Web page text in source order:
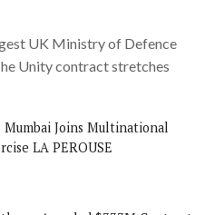
UK Ministry of Defence
Unity contract stretches
Mumbai Joins Multinational
LA PEROUSE